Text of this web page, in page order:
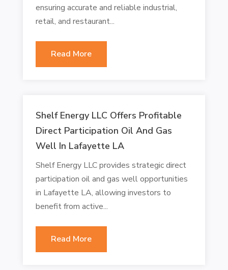
ensuring accurate and reliable industrial,
retail, and restaurant...
Read More
Shelf Energy LLC Offers Profitable
Direct Participation Oil And Gas
Well In Lafayette LA
Shelf Energy LLC provides strategic direct
participation oil and gas well opportunities
in Lafayette LA, allowing investors to
benefit from active...
Read More